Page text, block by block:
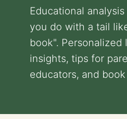
Educational
you do with a tail
book". Personalized
insights, tips for
educators, and